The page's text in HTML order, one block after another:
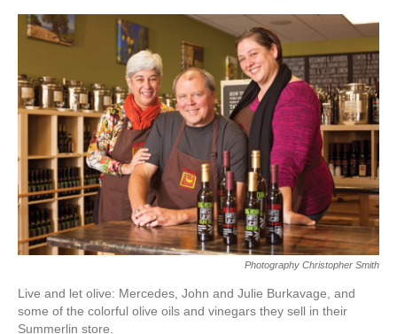
Photography Christopher Smith
Live and let olive: Mercedes, John and Julie Burkavage, and
some of the colorful olive oils and vinegars they sell in their
Summerlin store.